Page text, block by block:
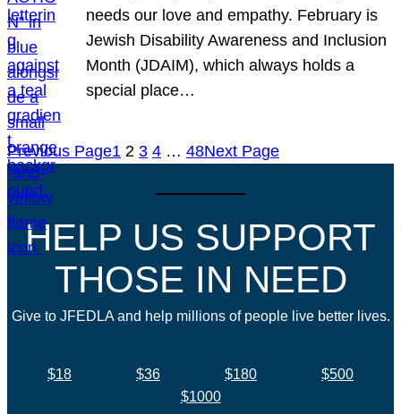
needs our love and empathy. February is
Jewish Disability Awareness and Inclusion
Month (JDAIM), which always holds a
special place…
Previous Page1 2 3 4 … 48Next Page
HELP US SUPPORT
THOSE IN NEED
Give to JFEDLA and help millions of people live better lives.
$18 $36 $180
$500
$1000